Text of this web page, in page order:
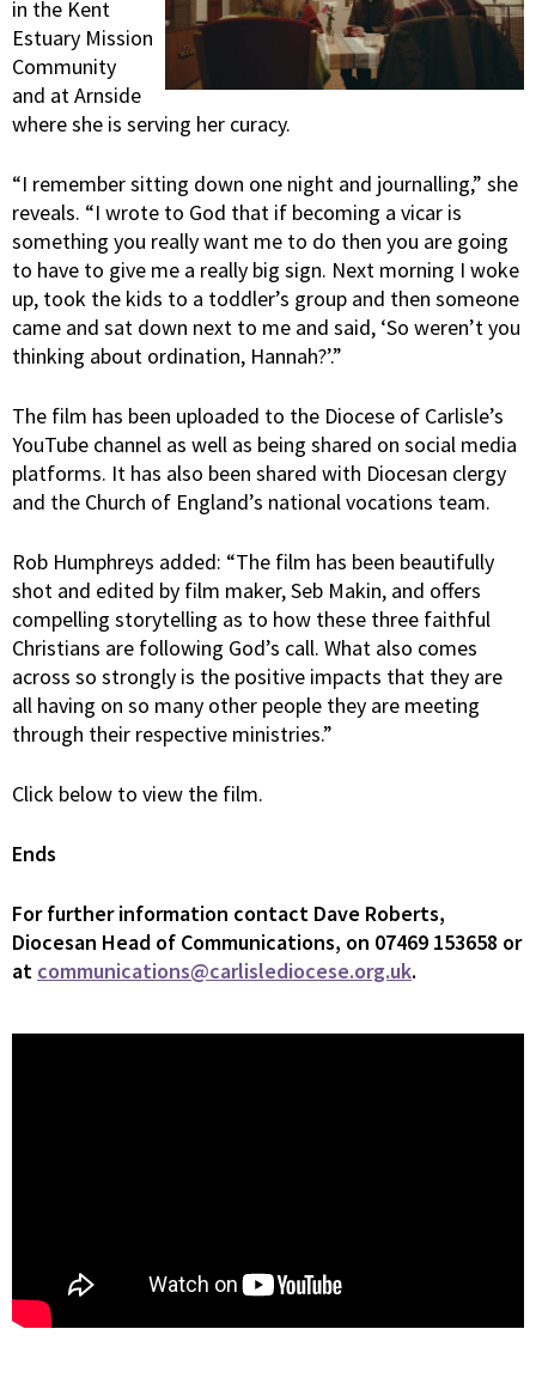
in the Kent
Estuary Mission
Community
and at Arnside
where she is serving her curacy.
“I remember sitting down one night and journalling,” she
reveals. “I wrote to God that if becoming a vicar is
something you really want me to do then you are going
to have to give me a really big sign. Next morning I woke
up, took the kids to a toddler’s group and then someone
came and sat down next to me and said, ‘So weren’t you
thinking about ordination, Hannah?’.”
The film has been uploaded to the Diocese of Carlisle’s
YouTube channel as well as being shared on social media
platforms. It has also been shared with Diocesan clergy
and the Church of England’s national vocations team.
Rob Humphreys added: “The film has been beautifully
shot and edited by film maker, Seb Makin, and offers
compelling storytelling as to how these three faithful
Christians are following God’s call. What also comes
across so strongly is the positive impacts that they are
all having on so many other people they are meeting
through their respective ministries.”
Click below to view the film.
Ends
Forfurther information contact Dave Roberts,
Diocesan Head of Communications, on 07469 153658 or
at communications@carlislediocese.org.uk.